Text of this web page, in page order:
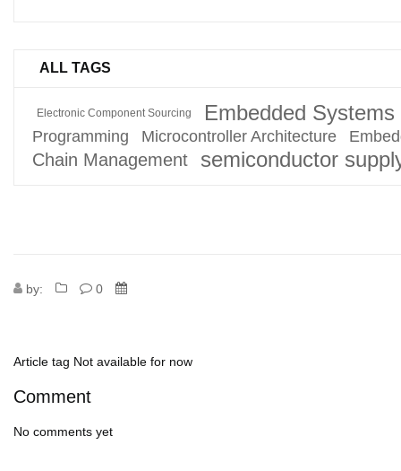
ALL TAGS
Electronic Component Sourcing Embedded Systems
Programming Microcontroller Architecture
Chain Management semiconductor
by: 0
Article tag Not available for now
Comment
No comments yet